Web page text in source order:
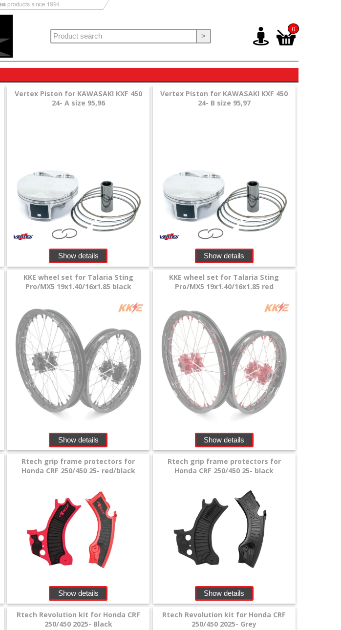
>
0
Vertex Piston for KAWASAKI KXF 450
24- A size 95,96
Show details
Vertex Piston for KAWASAKI KXF 450
24- B size 95,97
Show details
KKE wheel set for Talaria Sting
Pro/MX5 19x1.40/16x1.85 black
Show details
KKE wheel set for Talaria Sting
Pro/MX5 19x1.40/16x1.85 red
Show details
Rtech grip frame protectors for
Honda CRF 250/450 25- red/black
Show details
Rtech grip frame protectors for
Honda CRF 250/450 25- black
Show details
Rtech Revolution kit for Honda CRF
250/450 2025- Black
Rtech Revolution kit for Honda CRF
250/450 2025- Grey